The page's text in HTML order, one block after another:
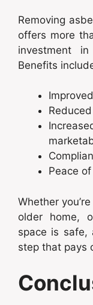
Removing
offers more
investment
Benefits
Peace
Whether
older home,
space is safe,
step that pays